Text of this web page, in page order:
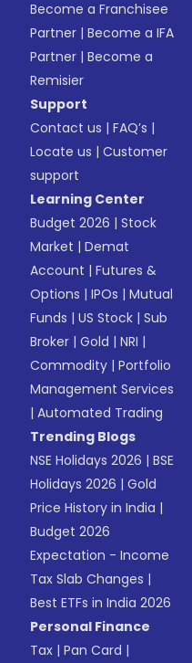
Become a Franchisee
Partner |Become a IFA
Partner |Become a
Remisier
Support
Contact us |FAQ’s |
Locate us |Customer
support
Learning Center
Budget 2026 |Stock
Market |Demat
Account |Futures &
Options |IPOs |Mutual
Funds |US Stock |Sub
Broker |Gold |NRI |
Commodity |Portfolio
Management Services
|Automated Trading
Trending Blogs
NSE Holidays 2026 |BSE
Holidays 2026 |Gold
Price History in India |
Budget 2026
Expectation - Income
Tax Slab Changes |
Best ETFs in India 2026
Personal Finance
Tax |Pan Card |